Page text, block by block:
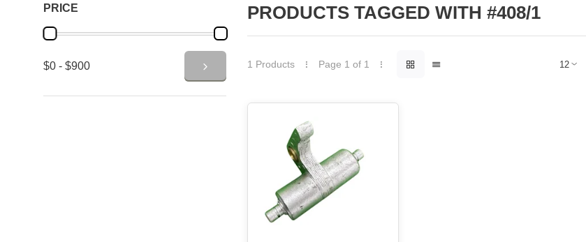
PRICE
$0 - $900
PRODUCTS TAGGED WITH #408/1
1 Products Page 1 of 1